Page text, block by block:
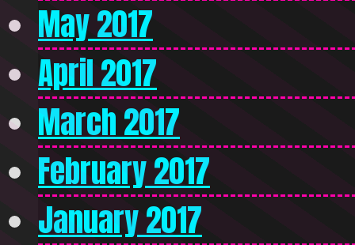
May 2017
April 2017
March 2017
February 2017
January 2017